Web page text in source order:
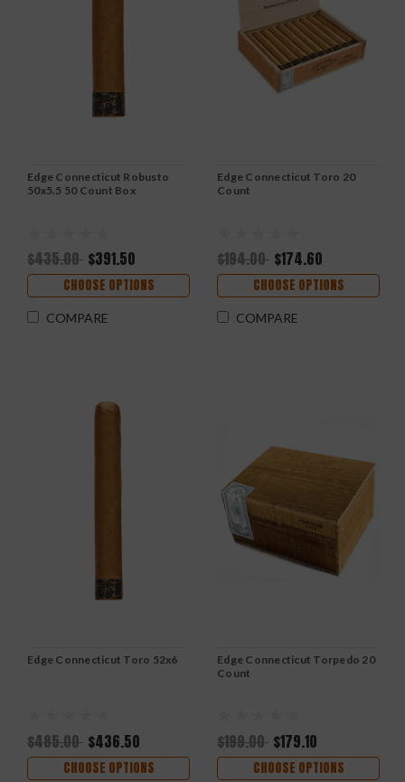
Edge Connecticut Robusto
50x5.5 50 Count Box
$435.00 $391.50
CHOOSE OPTIONS
COMPARE
Edge Connecticut Toro 20
Count
$194.00 $174.60
CHOOSE OPTIONS
COMPARE
Edge Connecticut Toro 52x6
$485.00 $436.50
CHOOSE OPTIONS
Edge Connecticut Torpedo 20
Count
$199.00 $179.10
CHOOSE OPTIONS